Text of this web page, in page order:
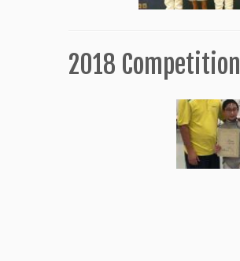
2018 Competition